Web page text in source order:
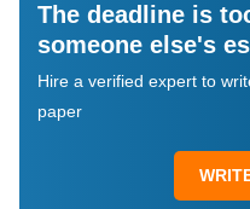
The deadline is
someone else's
Hire a verified expert to
paper